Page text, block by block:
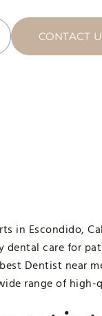
CONTACT
in Escondido,
care for
Dentist near
range of high-